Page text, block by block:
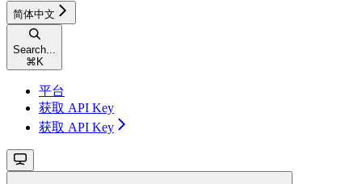
简体中文
Search...
⌘ K
平台
获取 API Key
获取 API Key